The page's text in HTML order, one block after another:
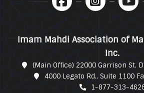
Imam Mahdi Association of
Inc.
(Main Office) 22000 Garrison St.
4000 Legato Rd., Suite 1100
1-877-313-